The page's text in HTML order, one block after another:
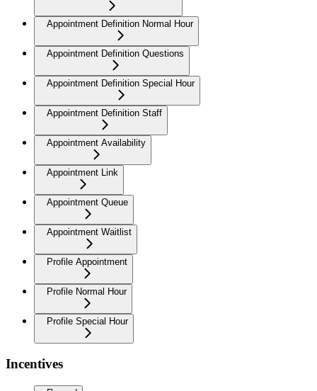
Appointment Definition Normal Hour
Appointment Definition Questions
Appointment Definition Special Hour
Appointment Definition Staff
Appointment Availability
Appointment Link
Appointment Queue
Appointment Waitlist
Profile Appointment
Profile Normal Hour
Profile Special Hour
Incentives